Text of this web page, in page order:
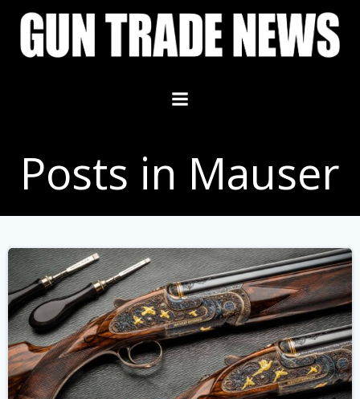
Skip
content
Posts in Mauser